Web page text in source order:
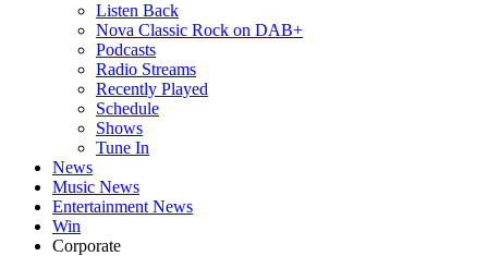
Listen Back
Nova Classic Rock on DAB+
Podcasts
Radio Streams
Recently Played
Schedule
Shows
Tune In
News
Music News
Entertainment News
Win
Corporate